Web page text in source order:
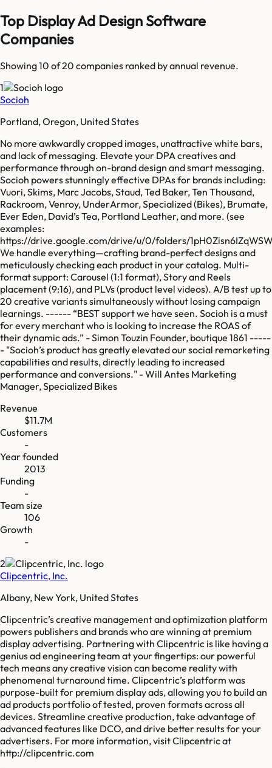
Top Display Ad Design Software
Companies
Showing 10 of20 companies ranked by annual revenue.
1
Socioh
Portland, Oregon, United States
No more awkwardly cropped images, unattractive white bars,
and lack of messaging. Elevate your DPA creatives and
performance through on-brand design and smart messaging.
Socioh powers stunningly effective DPAs for brands including:
Vuori, Skims, Marc Jacobs, Staud, Ted Baker, Ten Thousand,
Rackroom, Venroy, UnderArmor, Specialized (Bikes), Brumate,
Ever Eden, David’s Tea, Portland Leather, and more. (see
examples:
https://drive.google.com/drive/u/0/folders/
We handle everything—crafting brand-perfect designs and
meticulously checking each product in your catalog. Multi-
format support: Carousel (1:1 format), Story and Reels
placement (9:16), and PLVs (product level videos). A/B test up to
20 creative variants simultaneously without losing campaign
learnings. ------ “BEST support we have seen. Socioh is a must
for every merchant who is looking to increase the ROAS of
their dynamic ads.” - Simon Touzin Founder, boutique 1861 -----
- "Socioh’s product has greatly elevated our social remarketing
capabilities and results, directly leading to increased
performance and conversions." - Will Antes Marketing
Manager, Specialized Bikes
Revenue
$11.7M
Customers
-
Year founded
2013
Funding
-
Team size
106
Growth
-
2
Clipcentric, Inc.
Albany, New York, United States
Clipcentric’s creative management and optimization platform
powers publishers and brands who are winning at premium
display advertising. Partnering with Clipcentric is like having a
genius ad engineering team at your fingertips: our powerful
tech means any creative vision can become reality with
phenomenal turnaround time. Clipcentric’s platform was
purpose-built for premium display ads, allowing you to build an
ad products portfolio of tested, proven formats across all
devices. Streamline creative production, take advantage of
advanced features like DCO, and drive better results for your
advertisers. For more information, visit Clipcentric at
http://clipcentric.com